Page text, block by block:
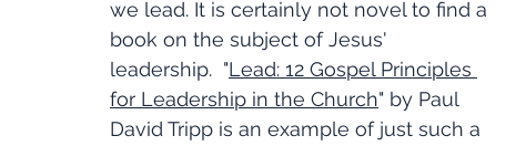
we lead. It is certainly not novel to find a
book on the subject of Jesus'
leadership.  "Lead: 12 Gospel Principles
for Leadership in the Church" by Paul
David Tripp is an example of just such a